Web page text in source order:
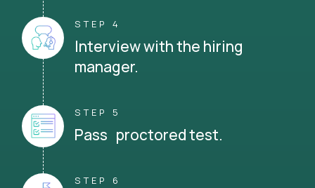
STEP 4
Interview with the hiring
manager.
STEP 5
Pass proctored test.
STEP 6